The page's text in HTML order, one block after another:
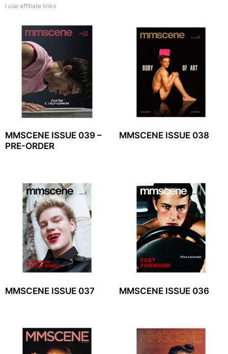
I use affiliate links
MMSCENE ISSUE 039 –
PRE-ORDER
MMSCENE ISSUE 038
MMSCENE ISSUE 037 MMSCENE ISSUE 036